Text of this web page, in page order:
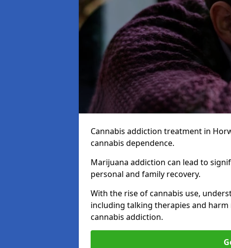
Cannabis addiction treatment in
cannabis dependence.
Marijuana addiction can lead to
personal and family recovery.
With the rise of cannabis use,
including talking therapies and
cannabis addiction.